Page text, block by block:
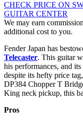
CHECK PRICE ON
GUITAR CENTER
We may earn
additional cost to you.
Fender Japan has
Telecaster. This guitar
his performances, and
despite its hefty price
DP384 Chopper T
King neck pickup, this
Pros